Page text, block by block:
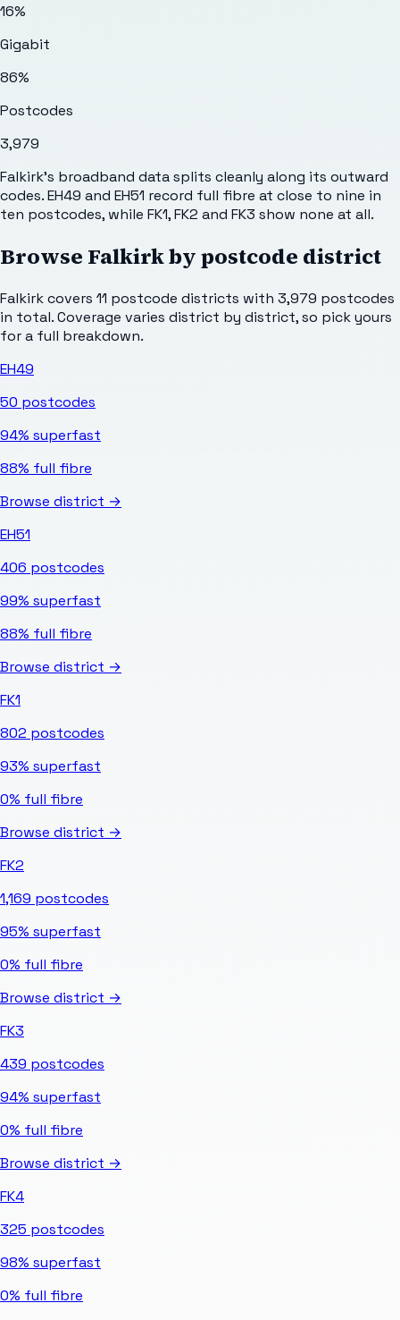
16%
Gigabit
86%
Postcodes
3,979
Falkirk's broadband data splits cleanly along its outward
codes. EH49 and EH51 record full fibre at close to nine in
ten postcodes, while FK1, FK2 and FK3 show none at all.
Browse Falkirkby postcode district
Falkirkcovers 11 postcode districts with 3,979 postcodes
in total. Coverage varies district by district, so pick yours
for a full breakdown.
EH49
50 postcodes
94% superfast
88% full fibre
Browse district →
EH51
406 postcodes
99% superfast
88% full fibre
Browse district →
FK1
802 postcodes
93% superfast
0% full fibre
Browse district →
FK2
1,169 postcodes
95% superfast
0% full fibre
Browse district →
FK3
439 postcodes
94% superfast
0% full fibre
Browse district →
FK4
325 postcodes
98% superfast
0% full fibre